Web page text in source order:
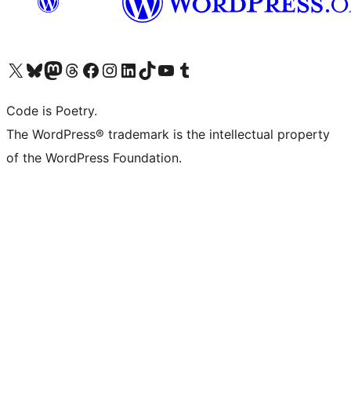
Visit our X (formerly Twitter) account
Visit our Bluesky account
Visit our Mastodon account
Visit our Threads account
Visit our Facebook page
Visit our Instagram account
Visit our LinkedIn account
Visit our TikTok account
Visit our YouTube channel
Visit our Tumblr account
Code is Poetry.
The WordPress® trademark is the intellectual property
of the WordPress Foundation.